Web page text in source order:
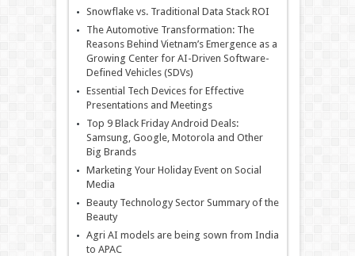
Snowflake vs. Traditional Data Stack ROI
The Automotive Transformation: The
Reasons Behind Vietnam’s Emergence as a
Growing Center for AI-Driven Software-
Defined Vehicles (SDVs)
Essential Tech Devices for Effective
Presentations and Meetings
Top 9 Black Friday Android Deals:
Samsung, Google, Motorola and Other
Big Brands
Marketing Your Holiday Event on Social
Media
Beauty Technology Sector Summary of the
Beauty
Agri AI models are being sown from India
to APAC